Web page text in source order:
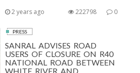
2 years ago 0
222798
PRESS
SANRAL ADVISES ROAD
USERS OF CLOSURE ON R40
NATIONAL ROAD BETWEEN
WHITE RIVER AND